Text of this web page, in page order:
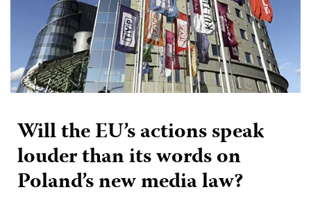
Will the EU’s actions speak
louder than its words on
Poland’s new media law?